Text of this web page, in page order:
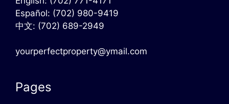
Español: (702) 980-9419
中文: (702) 689-2949
yourperfectproperty@ymail.com
Pages